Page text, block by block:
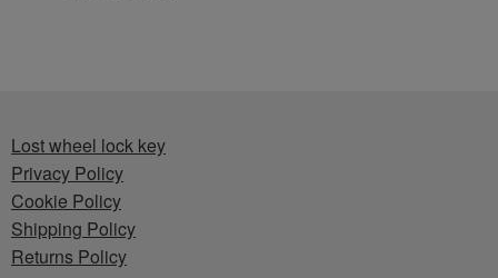
Lost wheel lock key
Privacy Policy
Cookie Policy
Shipping Policy
Returns Policy